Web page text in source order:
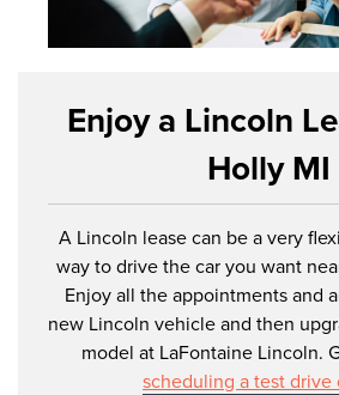
Enjoy a Lincoln
Holly MI
A Lincoln lease can be a very
way to drive the car you want
Enjoy all the appointments and
new Lincoln vehicle and then
model at LaFontaine Lincoln.
scheduling a test drive